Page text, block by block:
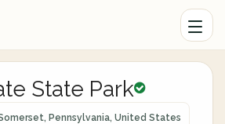
State Park
Pennsylvania, United States